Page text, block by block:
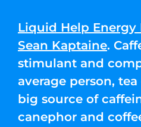
Liquid Help
Sean Kaptaine.
stimulant and
average person,
big source of
canephor and